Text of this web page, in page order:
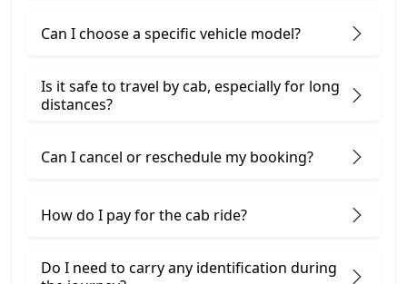
Can I choose a specific vehicle model?
Is it safe to travel by cab, especially for long
distances?
Can I cancel or reschedule my booking?
How do I pay for the cab ride?
Do I need to carry any identification during